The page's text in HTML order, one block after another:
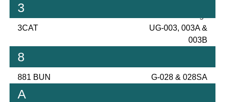
3
3CAT
UG-003, 003A &
003B
8
881 BUN G-028 & 028SA
A